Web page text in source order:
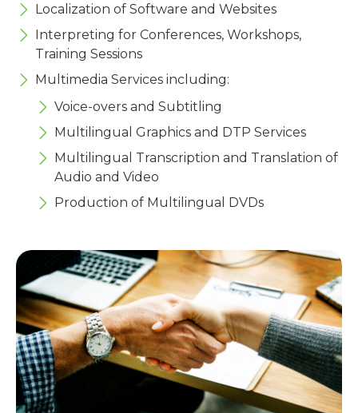
Localization of Software and Websites
Interpreting for Conferences, Workshops,
Training Sessions
Multimedia Services including:
Voice-overs and Subtitling
Multilingual Graphics and DTP Services
Multilingual Transcription and Translation of
Audio and Video
Production of Multilingual DVDs